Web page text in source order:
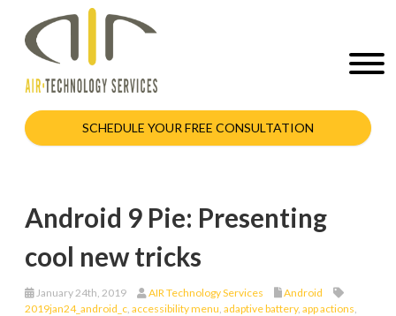
SCHEDULE YOUR FREE CONSULTATION
Android 9 Pie: Presenting
cool new tricks
January 24th, 2019 AIR Technology Services
Android
2019jan24_android_c accessibility menu adaptive battery, app actions